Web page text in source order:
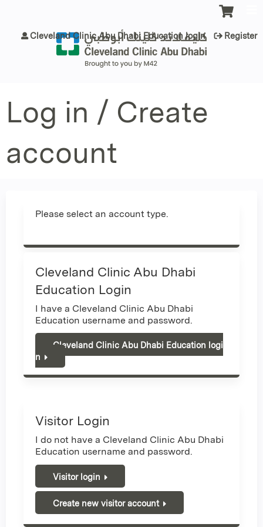
Cleveland Clinic Abu Dhabi Education login Register
Log in / Create
account
Please select an account type.
Cleveland Clinic Abu Dhabi
Education Login
I have a Cleveland Clinic Abu Dhabi
Education username and password.
Cleveland Clinic Abu Dhabi Education logi
n
Visitor Login
I do not have a Cleveland Clinic Abu Dhabi
Education username and password.
Visitor login
Create new visitor account